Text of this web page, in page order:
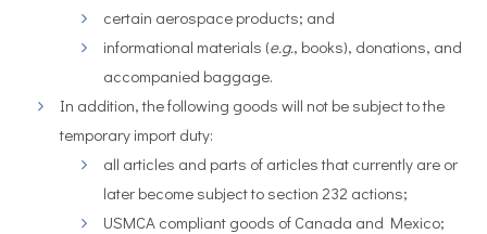
certain aerospace products; and
informational materials (e.g., books), donations, and
accompanied baggage.
In addition, the following goods will not be subject to the
temporary import duty:
all articles and parts of articles that currently are or
later become subject to section 232 actions;
USMCA compliant goods of Canada and Mexico;